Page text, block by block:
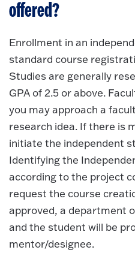
offered?
Enrollment in an
standard course
Studies are generally
GPA of 2.5 or above.
you may approach a
research idea. If there is
initiate the independent
Identifying the
according to the project
request the course
approved, a department
and the student will be
mentor/designee.